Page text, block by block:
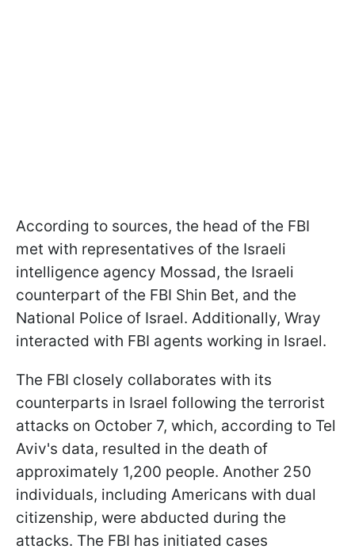
According to sources, the head of the FBI
met with representatives of the Israeli
intelligence agency Mossad, the Israeli
counterpart of the FBI Shin Bet, and the
National Police of Israel. Additionally, Wray
interacted with FBI agents working in Israel.
The FBI closely collaborates with its
counterparts in Israel following the terrorist
attacks on October 7, which, according to Tel
Aviv's data, resulted in the death of
approximately 1,200 people. Another 250
individuals, including Americans with dual
citizenship, were abducted during the
attacks. The FBI has initiated cases